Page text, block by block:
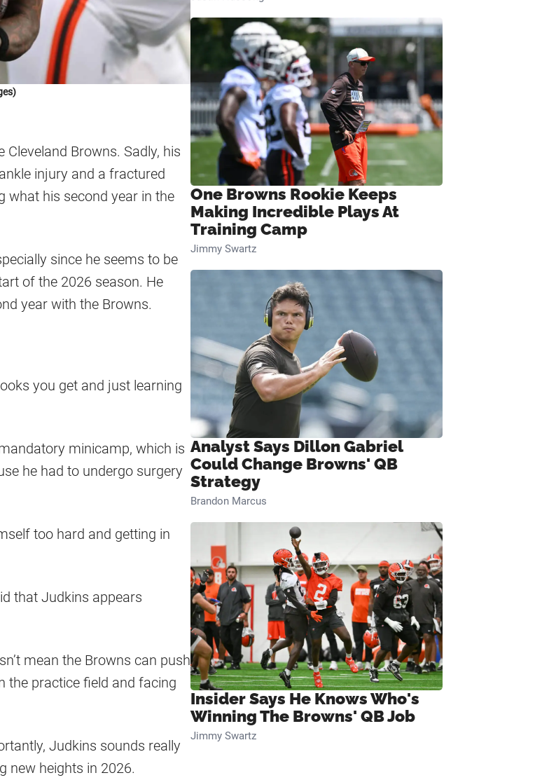
Cleveland Browns. Sadly, his
injury and a fractured
what his second year in the
since he seems to be
of the 2026 season. He
year with the Browns.
you get and just learning
minicamp, which is
he had to undergo surgery
too hard and getting in
that Judkins appears
mean the Browns can push
the practice field and facing
Judkins sounds really
new heights in 2026.
One Browns Rookie Keeps
Making Incredible Plays At
Training Camp
Jimmy Swartz
Analyst Says Dillon Gabriel
Could Change Browns' QB
Strategy
Brandon Marcus
Insider Says He Knows Who's
Winning The Browns' QB Job
Jimmy Swartz